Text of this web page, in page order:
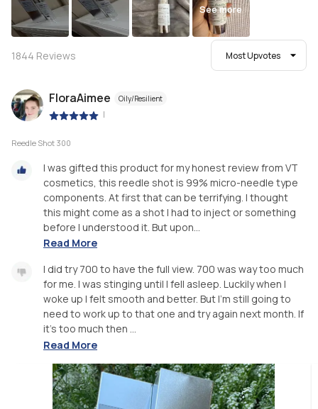
See more
1844 Reviews Most Upvotes
FloraAimee Oily/Resilient
|
Reedle Shot 300
I was gifted this product for my honest review from VT
cosmetics, this reedle shot is 99% micro-needle type
components. At first that can be terrifying. I thought
this might come as a shot I had to inject or something
before I understood it. But upon...
Read More
I did try 700 to have the full view. 700 was way too much
for me. I was stinging until I fell asleep. Luckily when I
woke up I felt smooth and better. But I’m still going to
need to work up to that one and try again next month. If
it’s too much then ...
Read More